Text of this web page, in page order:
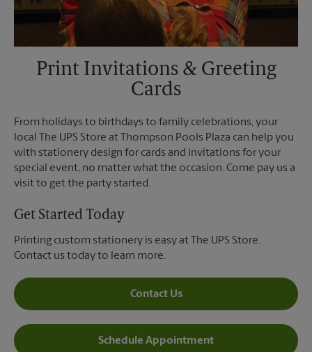
Print Invitations & Greeting
Cards
From holidays to birthdays to family celebrations, your
local The UPS Store at Thompson Pools Plaza can help you
with stationery design for cards and invitations for your
special event, no matter what the occasion. Come pay us a
visit to get the party started.
Get Started Today
Printing custom stationery is easy at The UPS Store.
Contact us today to learn more.
Contact Us
Schedule Appointment